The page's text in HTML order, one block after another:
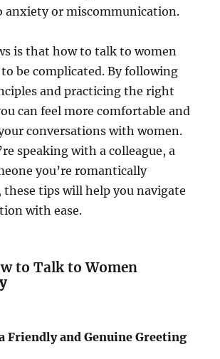
anxiety or miscommunication.
is that how to talk to women
to be complicated. By following
and practicing the right
can feel more comfortable and
conversations with women.
speaking with a colleague, a
you’re romantically
tips will help you navigate
with ease.
to Talk to Women
Friendly and Genuine Greeting